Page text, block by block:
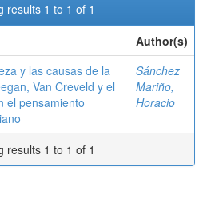
results 1 to 1 of 1
Author(s)
y las causas de la
Van Creveld y el
el pensamiento
Sánchez
Mariño,
Horacio
results 1 to 1 of 1